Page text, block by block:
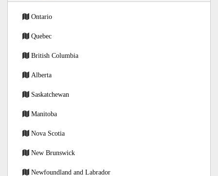
Ontario
Quebec
British Columbia
Alberta
Saskatchewan
Manitoba
Nova Scotia
New Brunswick
Newfoundland and Labrador